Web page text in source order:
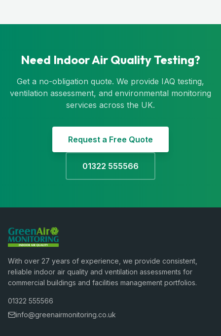
Need Indoor Air Quality Testing?
Get a no-obligation quote. We provide IAQ testing,
ventilation assessment, and environmental monitoring
services across the UK.
Request a Free Quote
01322 555566
With over 27 years of experience, we provide consistent,
reliable indoor air quality and ventilation assessments for
commercial buildings and facilities management portfolios.
01322 555566
info@greenairmonitoring.co.uk